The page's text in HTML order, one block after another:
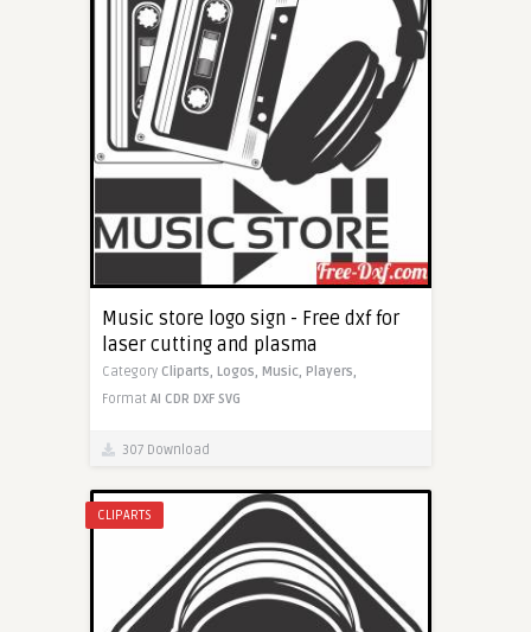
Music store logo sign - Free dxf for
laser cutting and plasma
Category Cliparts, Logos, Music, Players,
Format AI CDR DXF SVG
307 Download
CLIPARTS